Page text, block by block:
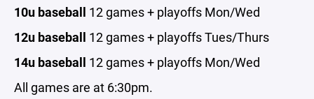
10u baseball 12 games + playoffs Mon/Wed
12u baseball 12 games + playoffs Tues/Thurs
14u baseball 12 games + playoffs Mon/Wed
All games are at 6:30pm.